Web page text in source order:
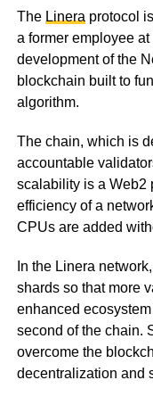
The Linera protocol
a former employee
development of the
blockchain built to
algorithm.
The chain, which is
accountable
scalability is a Web2
efficiency of a
CPUs are added
In the Linera
shards so that more
enhanced
second of the chain.
overcome the
decentralization and